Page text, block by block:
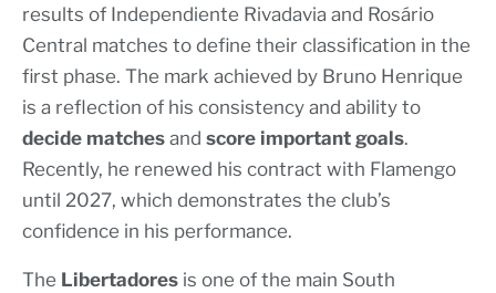
results of Independiente Rivadavia and Rosário
Central matches to define their classification in the
first phase. The mark achieved by Bruno Henrique
is a reflection of his consistency and ability to
decide matches and score important goals.
Recently, he renewed his contract with Flamengo
until 2027, which demonstrates the club’s
confidence in his performance.
The Libertadores is one of the main South